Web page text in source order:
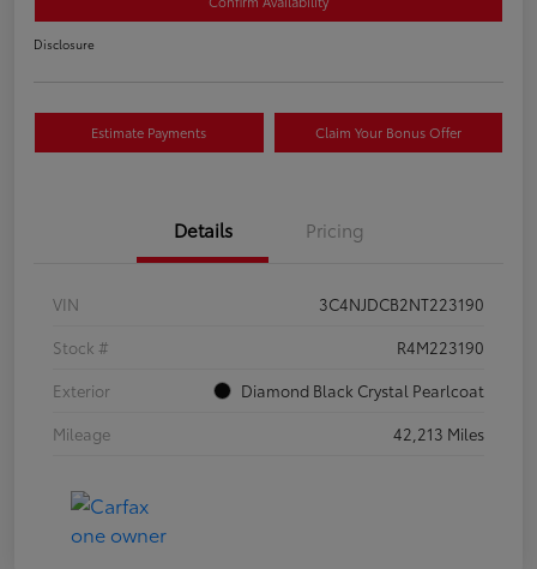
Disclosure
Estimate Payments Claim Your Bonus Offer
Details Pricing
VIN
3C4NJDCB2NT223190
Stock #
R4M223190
Exterior
Diamond Black Crystal Pearlcoat
Mileage
42,213 Miles